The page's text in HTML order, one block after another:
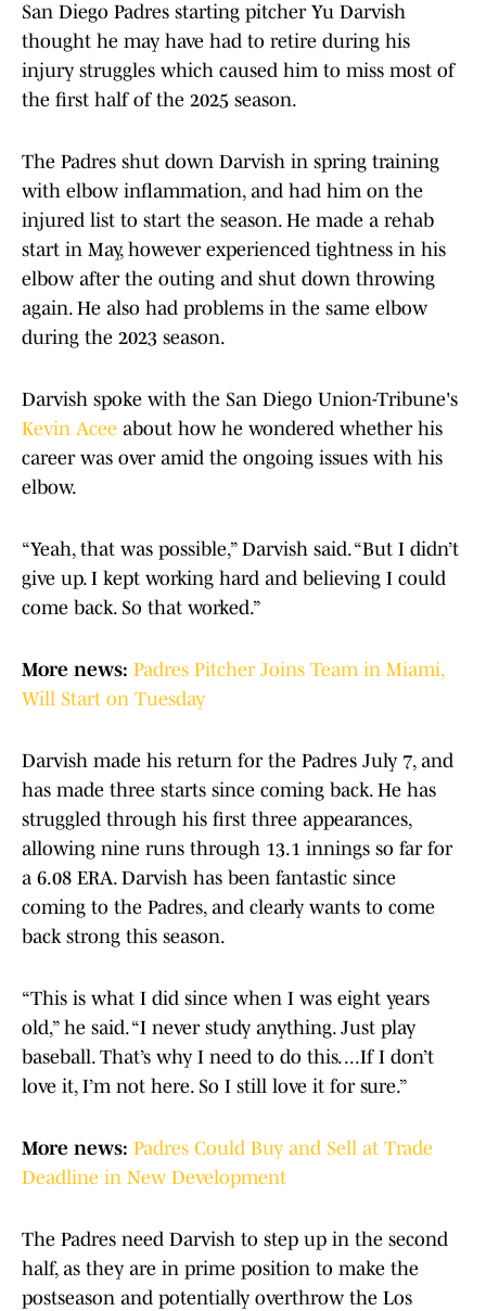
San Diego Padres starting pitcher Yu Darvish
thought he may have had to retire during his
injury struggles which caused him to miss most of
the first half of the 2025 season.
The Padres shut down Darvish in spring training
with elbow inflammation, and had him on the
injured list to start the season. He made a rehab
start in May, however experienced tightness in his
elbow after the outing and shut down throwing
again. He also had problems in the same elbow
during the 2023 season.
Darvish spoke with the San Diego Union-Tribune's
Kevin Acee about how he wondered whether his
career was over amid the ongoing issues with his
elbow.
“Yeah, that was possible,” Darvish said. “But I didn’t
give up. I kept working hard and believing I could
come back. So that worked.”
More news: Padres Pitcher Joins Team in Miami,
Will Start on Tuesday
Darvish made his return for the Padres July 7, and
has made three starts since coming back. He has
struggled through his first three appearances,
allowing nine runs through 13.1 innings so far for
a 6.08 ERA. Darvish has been fantastic since
coming to the Padres, and clearly wants to come
back strong this season.
“This is what I did since when I was eight years
old,” he said. “I never study anything. Just play
baseball. That’s why I need to do this. ...If I don’t
love it, I’m not here. So I still love it for sure.”
More news: Padres Could Buy and Sell at Trade
Deadline in New Development
The Padres need Darvish to step up in the second
half, as they are in prime position to make the
postseason and potentially overthrow the Los